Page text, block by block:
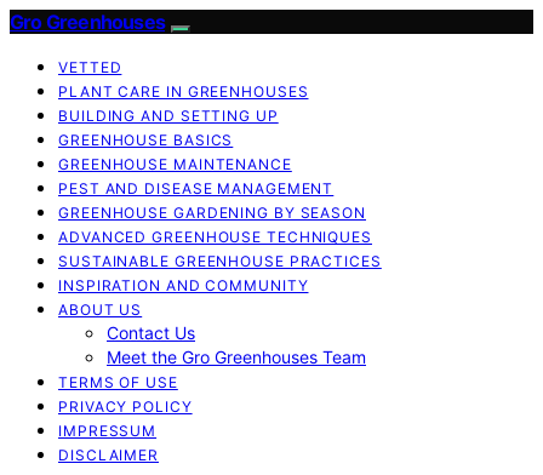
Gro Greenhouses
VETTED
PLANT CARE IN GREENHOUSES
BUILDING AND SETTING UP
GREENHOUSE BASICS
GREENHOUSE MAINTENANCE
PEST AND DISEASE MANAGEMENT
GREENHOUSE GARDENING BY SEASON
ADVANCED GREENHOUSE TECHNIQUES
SUSTAINABLE GREENHOUSE PRACTICES
INSPIRATION AND COMMUNITY
ABOUT US
Contact Us
Meet the Gro Greenhouses Team
TERMS OF USE
PRIVACY POLICY
IMPRESSUM
DISCLAIMER